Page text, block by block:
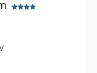
Board,